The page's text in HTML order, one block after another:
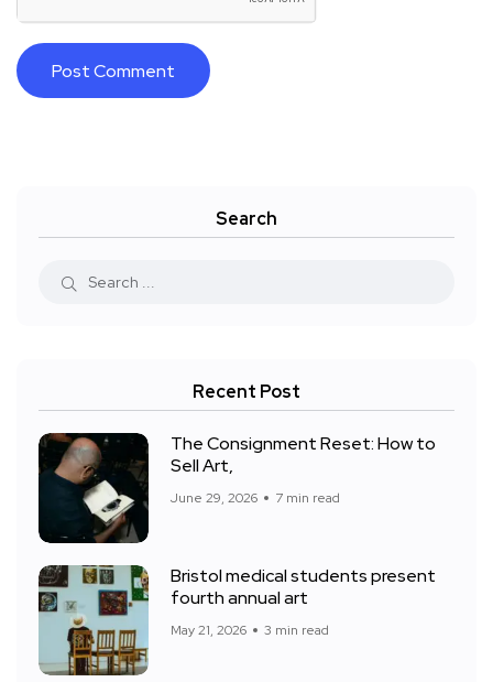
Search
Recent Post
The Consignment Reset: How to
Sell Art,
June 29, 2026 7 min read
Bristol medical students present
fourth annual art
May 21, 2026 3 min read